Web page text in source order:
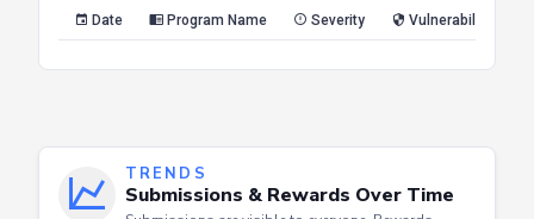
Apply Reset